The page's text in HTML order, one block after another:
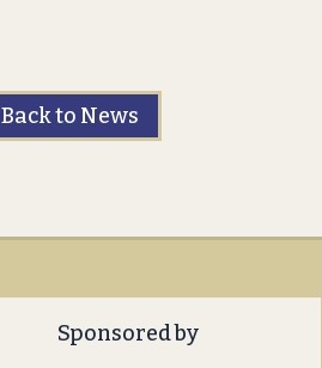
Back to News
Sponsored by